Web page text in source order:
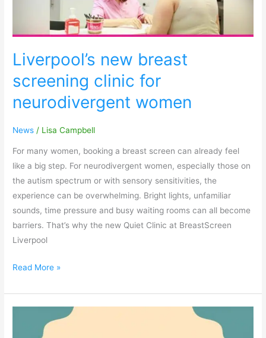
Liverpool’s new breast
screening clinic for
neurodivergent women
News / Lisa Campbell
For many women, booking a breast screen can already feel
like a big step. For neurodivergent women, especially those on
the autism spectrum or with sensory sensitivities, the
experience can be overwhelming. Bright lights, unfamiliar
sounds, time pressure and busy waiting rooms can all become
barriers. That’s why the new Quiet Clinic at BreastScreen
Liverpool
Read More »
Children